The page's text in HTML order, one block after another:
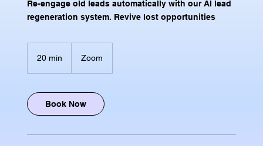
Re-engage old leads automatically with our AI lead
regeneration system. Revive lost opportunities
20 min
i
n
Zoom
Book Now